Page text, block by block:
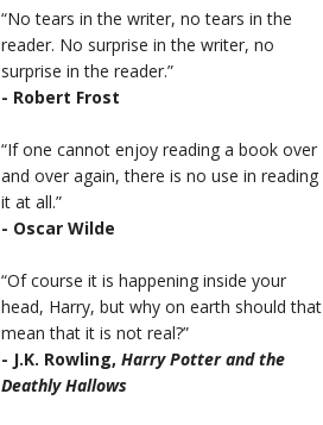
“No tears in the writer, no tears in the
reader. No surprise in the writer, no
surprise in the reader.”
- Robert Frost
“If one cannot enjoy reading a book over
and over again, there is no use in reading
it at all.”
- Oscar Wilde
“Of course it is happening inside your
head, Harry, but why on earth should that
mean that it is not real?”
- J.K. Rowling, Harry Potter and the
Deathly Hallows